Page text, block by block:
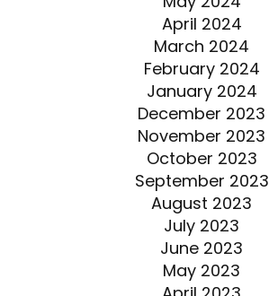
April 2024
March 2024
February 2024
January 2024
December 2023
November 2023
October 2023
September 2023
August 2023
July 2023
June 2023
May 2023